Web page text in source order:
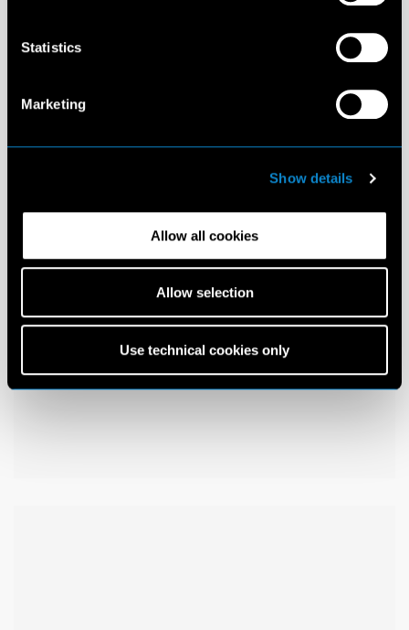
Statistics
Marketing
Show details
Allow all cookies
Allow selection
Use technical cookies only